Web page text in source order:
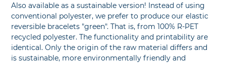
Also available as a sustainable version! Instead of using
conventional polyester, we prefer to produce our elastic
reversible bracelets "green". That is, from 100% R-PET
recycled polyester. The functionality and printability are
identical. Only the origin of the raw material differs and
is sustainable, more environmentally friendly and